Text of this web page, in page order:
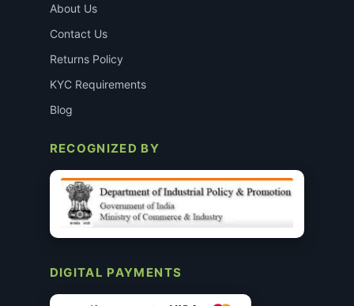
About Us
Contact Us
Returns Policy
KYC Requirements
Blog
RECOGNIZED BY
DIGITAL PAYMENTS